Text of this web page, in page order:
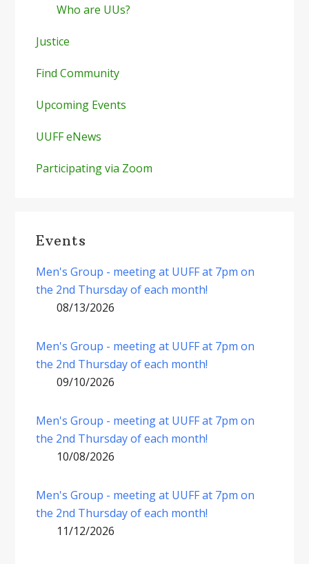
Who are UUs?
Justice
Find Community
Upcoming Events
UUFF eNews
Participating via Zoom
Events
Men's Group - meeting at UUFF at 7pm on
the 2nd Thursday of each month!
08/13/2026
Men's Group - meeting at UUFF at 7pm on
the 2nd Thursday of each month!
09/10/2026
Men's Group - meeting at UUFF at 7pm on
the 2nd Thursday of each month!
10/08/2026
Men's Group - meeting at UUFF at 7pm on
the 2nd Thursday of each month!
11/12/2026